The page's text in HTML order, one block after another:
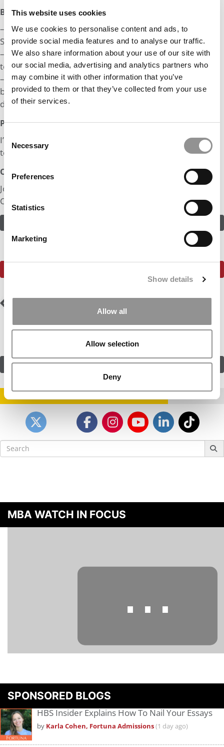
This website uses cookies
We use cookies to personalise content and ads, to
provide social media features and to analyse our traffic.
We also share information about your use of our site with
our social media, advertising and analytics partners who
may combine it with other information that you’ve
provided to them or that they’ve collected from your use
of their services.
Consent
Selection
Necessary
Preferences
Statistics
Marketing
Show details
Allow all
Allow selection
Deny
Big Life Wins:
– Helped secure a $14M Series A from Sequoia for aB2B
SaaS start-up.
– Wide ranging experience across ranging from research
to strategy.
– Set up the equity research desk for an institutional
broker, heading a 6 person analyst team covering 14
different industries.
Post MBA Goal:
I’m aiming to get into deep tech oriented VC firms or a
tech-focused IB post MBA
Odds:
Join in! Click here to assess the odds of Ms. Start-Up
Operator
Post
navigation
Previous Profile:Ms.
Next Profile:Mr. Air
SUBMIT MY MBA PROFILE
Search
for:
MBA WATCH IN FOCUS
⋯
Pleaseaccept marketing cookies
SPONSORED BLOGS
HBS Insider Explains How To Nail Your Essays
by Karla Cohen, Fortuna Admissions(1 day ago)